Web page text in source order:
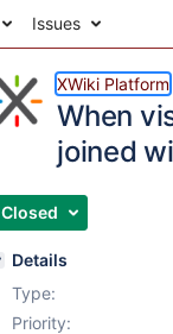
Issues
XWiki Platform
When
joined
Closed
Details
Type:
Priority: